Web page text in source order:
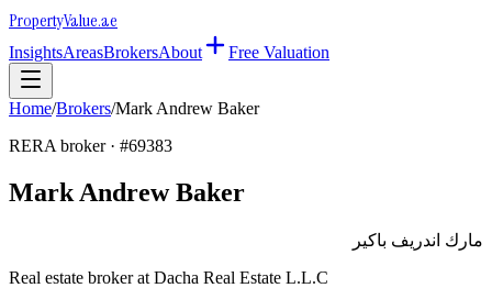
PropertyValue.ae
InsightsAreasBrokersAbout Free Valuation
Home/Brokers/Mark Andrew Baker
RERA broker · #69383
Mark Andrew Baker
مارك اندريف باكير
Real estate broker at Dacha Real Estate L.L.C